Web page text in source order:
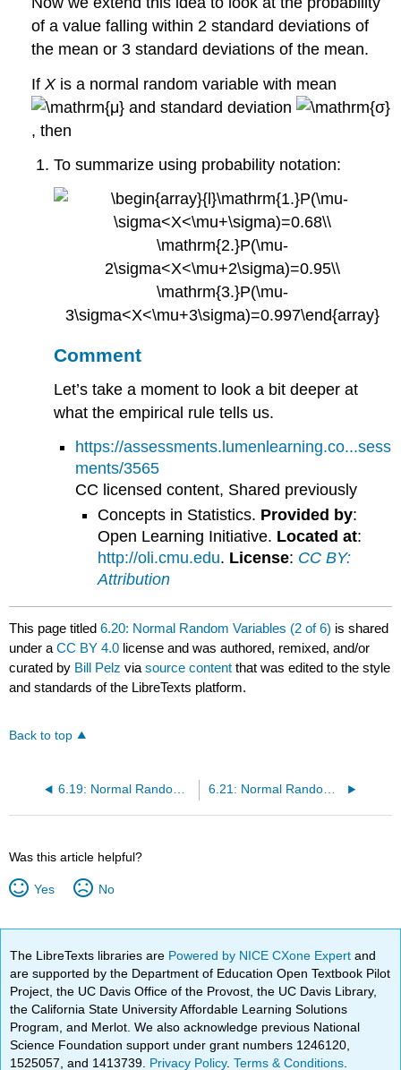
of a value falling within 2 standard deviations of
the mean or 3 standard deviations of the mean.
IfXis a normal random variable with mean
and standard deviation
, then
To summarize using probability notation:
Comment
Let’s take a moment to look a bit deeper at
what the empirical rule tells us.
https://assessments.lumenlearning.co...sess
ments/3565
CC licensed content, Shared previously
Concepts in Statistics. Provided by:
Open Learning Initiative. Located at:
http://oli.cmu.edu. License: CC BY:
Attribution
This page titled6.20: Normal Random Variables (2 of 6) is shared
under aCC BY 4.0 license and was authored, remixed, and/or
curated by Bill Pelz viasource content that was edited to the style
and standards of the LibreTexts platform.
Back to top
6.19: Normal Random Variables (1 of 6) 6.21: Normal Random Variables (3 of 6)
Was this article helpful?
Yes No
The LibreTexts libraries are Powered by NICE CXone Expertand
are supported by the Department of Education Open Textbook Pilot
Project, the UC Davis Office of the Provost, the UC Davis Library,
the California State University Affordable Learning Solutions
Program, and Merlot. We also acknowledge previous National
Science Foundation support under grant numbers 1246120,
1525057, and 1413739. Privacy Policy.Terms & Conditions